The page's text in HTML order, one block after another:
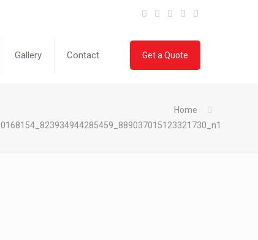
Gallery Contact Get a Quote
Home